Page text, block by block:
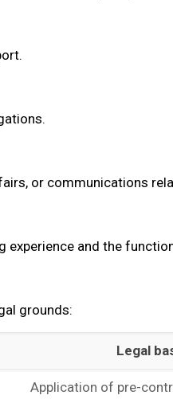
or communications
experience and the
grounds:
Legal
Application of pre-